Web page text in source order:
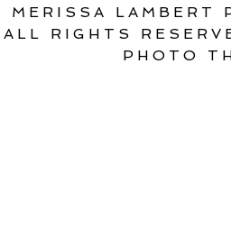
MERISSA LAMBERT
ALL RIGHTS
PHOTO